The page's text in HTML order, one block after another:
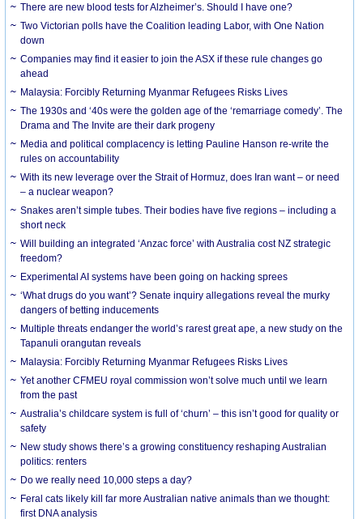
There are new blood tests for Alzheimer’s. Should I have one?
Two Victorian polls have the Coalition leading Labor, with One Nation
down
Companies may find it easier to join the ASX if these rule changes go
ahead
Malaysia: Forcibly Returning Myanmar Refugees Risks Lives
The 1930s and ‘40s were the golden age of the ‘remarriage comedy’. The
Drama and The Invite are their dark progeny
Media and political complacency is letting Pauline Hanson re-write the
rules on accountability
With its new leverage over the Strait of Hormuz, does Iran want – or need
– a nuclear weapon?
Snakes aren’t simple tubes. Their bodies have five regions – including a
short neck
Will building an integrated ‘Anzac force’ with Australia cost NZ strategic
freedom?
Experimental AI systems have been going on hacking sprees
‘What drugs do you want’? Senate inquiry allegations reveal the murky
dangers of betting inducements
Multiple threats endanger the world’s rarest great ape, a new study on the
Tapanuli orangutan reveals
Malaysia: Forcibly Returning Myanmar Refugees Risks Lives
Yet another CFMEU royal commission won’t solve much until we learn
from the past
Australia’s childcare system is full of ‘churn’ – this isn’t good for quality or
safety
New study shows there’s a growing constituency reshaping Australian
politics: renters
Do we really need 10,000 steps a day?
Feral cats likely kill far more Australian native animals than we thought:
first DNA analysis